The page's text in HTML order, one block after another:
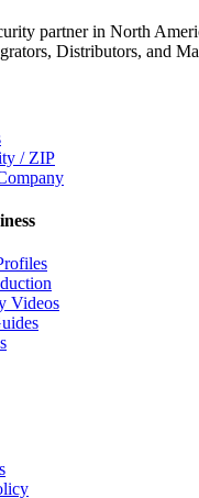
partner in North
Distributors, and
/ ZIP
Videos